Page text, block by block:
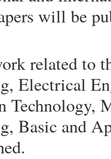
will be
related to
Electrical
Technology,
Basic and